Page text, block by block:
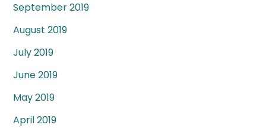
September 2019
August 2019
July 2019
June 2019
May 2019
April 2019